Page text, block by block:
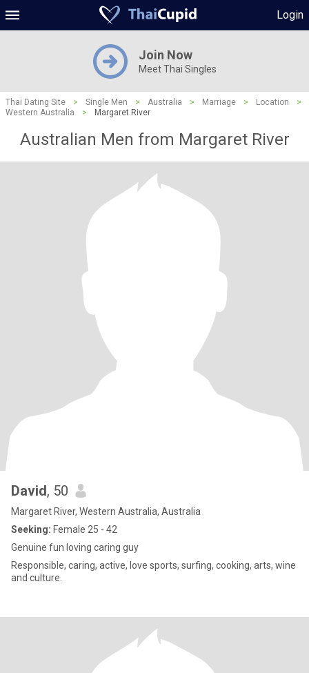
Login
Join Now
Meet Thai Singles
Thai Dating Site > Single Men > Australia > Marriage > Location
>
Western Australia
> Margaret River
Australian Men from Margaret River
David, 50
Margaret River, Western Australia, Australia
Seeking: Female 25 - 42
Genuine fun loving caring guy
Responsible, caring, active, love sports, surfing, cooking, arts, wine
and culture.